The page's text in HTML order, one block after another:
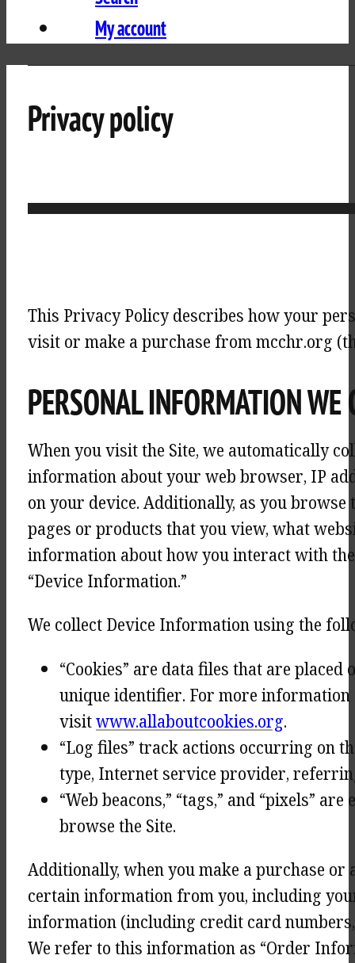
My account
Privacy policy
This Privacy Policy describes how your
visit or make a purchase from mcchr.org
PERSONAL INFORMATION WE
When you visit the Site, we automatically
information about your web browser, IP
on your device. Additionally, as you
pages or products that you view, what
information about how you interact with
“Device Information.”
We collect Device Information using the
“Cookies” are data files that are
unique identifier. For more information
visitwww.allaboutcookies.org.
“Log files” track actions occurring on
type, Internet service provider,
“Web beacons,” “tags,” and “pixels”
browse the Site.
Additionally, when you make a purchase
certain information from you, including
information (including credit card
We refer to this information as “Order